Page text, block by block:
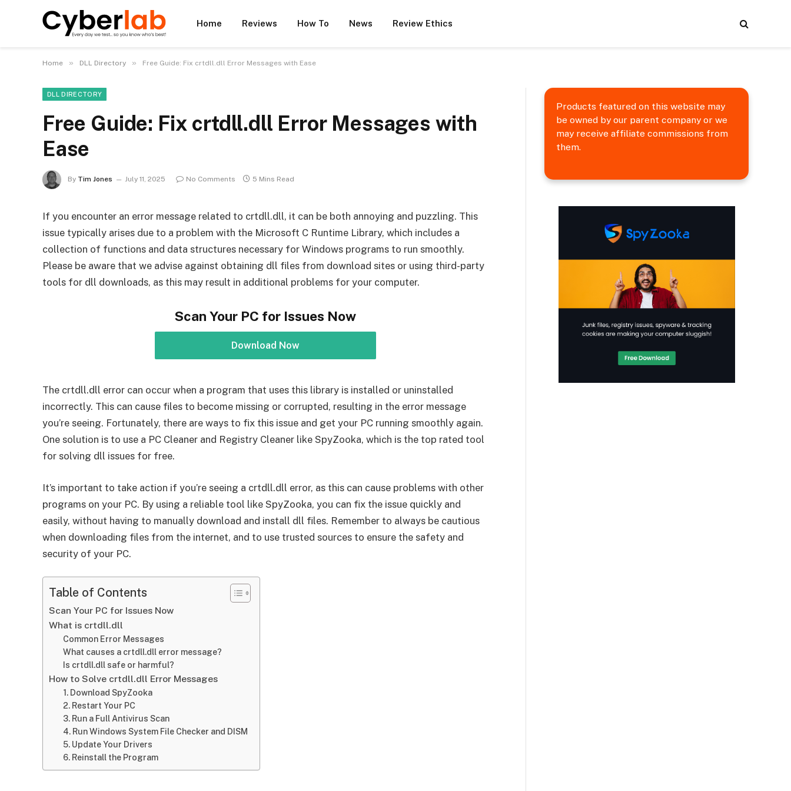
Home Reviews How To News Review Ethics
Home » DLL Directory » Free Guide: Fix crtdll.dll Error Messages with Ease
DLL DIRECTORY
Free Guide: Fix crtdll.dll Error Messages with
Ease
By Tim Jones July 11, 2025 No Comments 5 Mins Read
If you encounter an error message related to crtdll.dll, it can be both annoying and puzzling. This
issue typically arises due to a problem with the Microsoft C Runtime Library, which includes a
collection of functions and data structures necessary for Windows programs to run smoothly.
Please be aware that we advise against obtaining dll files from download sites or using third-party
tools for dll downloads, as this may result in additional problems for your computer.
Scan Your PC for Issues Now
Download Now
The crtdll.dll error can occur when a program that uses this library is installed or uninstalled
incorrectly. This can cause files to become missing or corrupted, resulting in the error message
you’re seeing. Fortunately, there are ways to fix this issue and get your PC running smoothly again.
One solution is to use a PC Cleaner and Registry Cleaner like SpyZooka, which is the top rated tool
for solving dll issues for free.
It’s important to take action if you’re seeing a crtdll.dll error, as this can cause problems with other
programs on your PC. By using a reliable tool like SpyZooka, you can fix the issue quickly and
easily, without having to manually download and install dll files. Remember to always be cautious
when downloading files from the internet, and to use trusted sources to ensure the safety and
security of your PC.
Table of Contents
Scan Your PC for Issues Now
What is crtdll.dll
Common Error Messages
What causes a crtdll.dll error message?
Is crtdll.dll safe or harmful?
How to Solve crtdll.dll Error Messages
1. Download SpyZooka
2. Restart Your PC
3. Run a Full Antivirus Scan
4. Run Windows System File Checker and DISM
5. Update Your Drivers
6. Reinstall the Program
Products featured on this website may
be owned by our parent company or we
may receive affiliate commissions from
them.